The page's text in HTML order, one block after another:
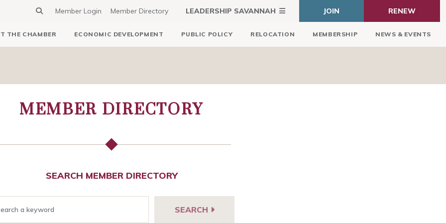
Member Login Member Directory LEADERSHIP SAVANNAH JOIN RENEW
THE CHAMBER ECONOMIC DEVELOPMENT PUBLIC POLICY RELOCATION MEMBERSHIP NEWS & EVENTS
MEMBER DIRECTORY
SEARCH MEMBER DIRECTORY
SEARCH